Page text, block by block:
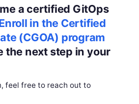
a certified GitOps
in the Certified
(CGOA) program
the next step in your
feel free to reach out to